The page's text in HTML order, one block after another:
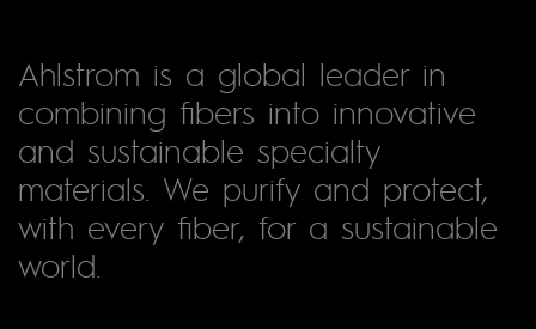
Ahlstrom is a global leader in
combining fibers into innovative
and sustainable specialty
materials. We purify and protect,
with every fiber, for a sustainable
world.